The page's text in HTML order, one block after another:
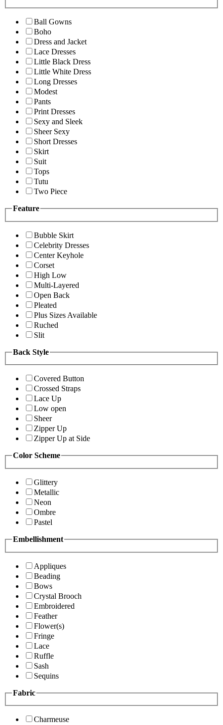
Ball Gowns
Boho
Dress and Jacket
Lace Dresses
Little Black Dress
Little White Dress
Long Dresses
Modest
Pants
Print Dresses
Sexy and Sleek
Sheer Sexy
Short Dresses
Skirt
Suit
Tops
Tutu
Two Piece
Feature
Bubble Skirt
Celebrity Dresses
Center Keyhole
Corset
High Low
Multi-Layered
Open Back
Pleated
Plus Sizes Available
Ruched
Slit
Back Style
Covered Button
Crossed Straps
Lace Up
Low open
Sheer
Zipper Up
Zipper Up at Side
Color Scheme
Glittery
Metallic
Neon
Ombre
Pastel
Embellishment
Appliques
Beading
Bows
Crystal Brooch
Embroidered
Feather
Flower(s)
Fringe
Lace
Ruffle
Sash
Sequins
Fabric
Charmeuse